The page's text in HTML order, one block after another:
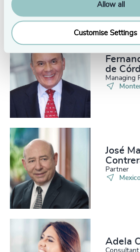
Allow all
Customise Settings
de
Managing
José
Partner
Adela
Consultant